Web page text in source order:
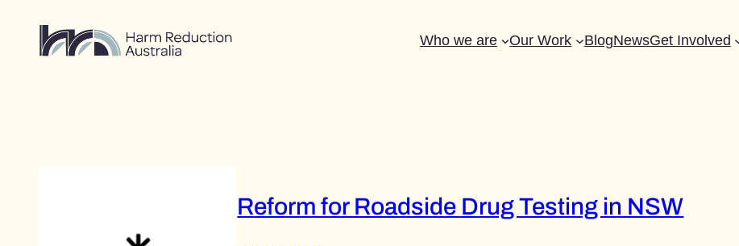
content
Who we are Our Work BlogNewsGet Involved
Reform for Roadside Drug Testing in NSW